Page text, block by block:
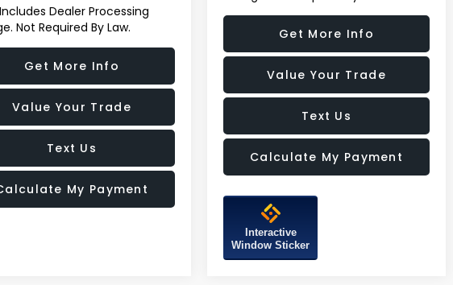
Dealer Processing
Not Required By Law.
Get More Info
Value Your Trade
Text Us
My Payment
Get More Info
Value Your Trade
Text Us
Calculate My Payment
Interactive
Window Sticker